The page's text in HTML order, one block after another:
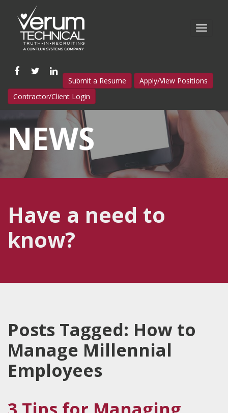
Like
us
on
Facebook
Follow
us
on
Twitter
Connect
with
us
on
LinkedIn
Submit a Resume
Apply/View Positions
Contractor/Client Login
NEWS
Have a need to
know?
Posts Tagged: How to
Manage Millennial
Employees